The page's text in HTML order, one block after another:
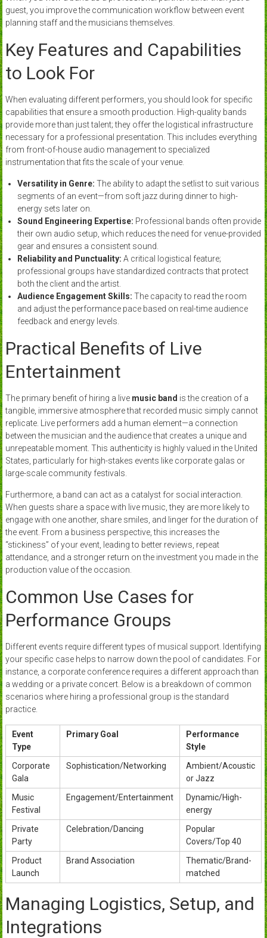
guest, you improve the communication workflow between event
planning staff and the musicians themselves.
Key Features and Capabilities
to Look For
When evaluating different performers, you should look for specific
capabilities that ensure a smooth production. High-quality bands
provide more than just talent; they offer the logistical infrastructure
necessary for a professional presentation. This includes everything
from front-of-house audio management to specialized
instrumentation that fits the scale of your venue.
Versatility in Genre: The ability to adapt the setlist to suit various
segments of an event—from soft jazz during dinner to high-
energy sets later on.
Sound Engineering Expertise: Professional bands often provide
their own audio setup, which reduces the need for venue-provided
gear and ensures a consistent sound.
Reliability and Punctuality: A critical logistical feature;
professional groups have standardized contracts that protect
both the client and the artist.
Audience Engagement Skills: The capacity to read the room
and adjust the performance pace based on real-time audience
feedback and energy levels.
Practical Benefits of Live
Entertainment
The primary benefit of hiring a live music band is the creation of a
tangible, immersive atmosphere that recorded music simply cannot
replicate. Live performers add a human element—a connection
between the musician and the audience that creates a unique and
unrepeatable moment. This authenticity is highly valued in the United
States, particularly for high-stakes events like corporate galas or
large-scale community festivals.
Furthermore, a band can act as a catalyst for social interaction.
When guests share a space with live music, they are more likely to
engage with one another, share smiles, and linger for the duration of
the event. From a business perspective, this increases the
“stickiness” of your event, leading to better reviews, repeat
attendance, and a stronger return on the investment you made in the
production value of the occasion.
Common Use Cases for
Performance Groups
Different events require different types of musical support. Identifying
your specific case helps to narrow down the pool of candidates. For
instance, a corporate conference requires a different approach than
a wedding or a private concert. Below is a breakdown of common
scenarios where hiring a professional group is the standard
practice.
Event
Type
Primary Goal
Performance
Style
Corporate
Gala
Sophistication/Networking
Ambient/Acoustic
or Jazz
Music
Festival
Engagement/Entertainment
Dynamic/High-
energy
Private
Party
Celebration/Dancing
Popular
Covers/Top 40
Product
Launch
Brand Association
Thematic/Brand-
matched
Managing Logistics, Setup, and
Integrations